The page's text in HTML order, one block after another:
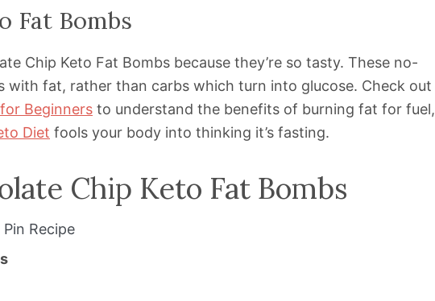
Fat Bombs
Chip Keto Fat Bombs because they’re so tasty. These no-
with fat, rather than carbs which turn into glucose. Check out
Beginners to understand the benefits of burning fat for fuel,
Diet fools your body into thinking it’s fasting.
Chip Keto Fat Bombs
Pin Recipe